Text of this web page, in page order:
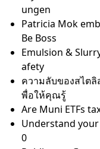
Razor Finland
oters, Crazy Cart,
40k Kill Team
Teams
What is Emulsion